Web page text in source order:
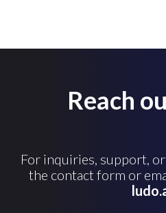
Reach
For inquiries, support,
the contact form or